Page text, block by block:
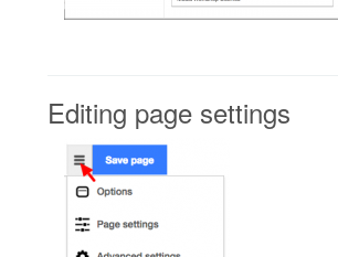
Editing page settings